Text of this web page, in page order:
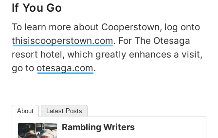
If You Go
To learn more about Cooperstown, log onto
thisiscooperstown.com. For The Otesaga
resort hotel, which greatly enhances a visit,
go to otesaga.com.
About Latest Posts
Rambling Writers